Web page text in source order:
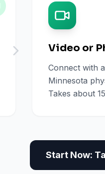
Video or
Connect with
Minnesota
Takes about
Start Now: